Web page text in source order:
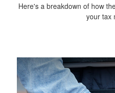
Here's a breakdown of how
your tax